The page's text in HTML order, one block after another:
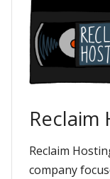
Reclaim
Reclaim
company